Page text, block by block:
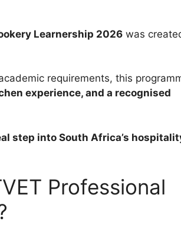
Learnership 2026 was
requirements, this
experience, and a recognised
step into South Africa’s
Professional